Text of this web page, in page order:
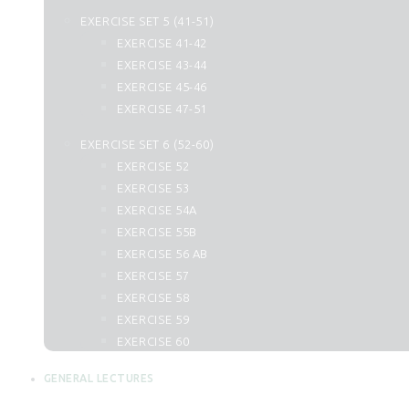
49. Al Hujurat
50. Qaf
51. Az Zariyat
52. At Tur
53. An Najm
55. Ar Rahman
56. Al Waqiah
57. Hadid
58. Al Mujadilah
59. Al Hashr
60. Al Mumtahanah
61. As Saff
62. Al Juma
63. Al Munafiqun
64. At Taghabun
EXERCISE SET 5 (41-51)
EXERCISE 41-42
EXERCISE 43-44
EXERCISE 45-46
EXERCISE 47-51
EXERCISE SET 6 (52-60)
EXERCISE 52
EXERCISE 53
EXERCISE 54A
EXERCISE 55B
EXERCISE 56 AB
EXERCISE 57
EXERCISE 58
EXERCISE 59
EXERCISE 60
GENERAL LECTURES